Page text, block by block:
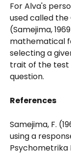
For Alva's
used called the
(Samejima,
mathematical
selecting a
trait of the
question.
References
Samejima, F.
using a
Psychometrika